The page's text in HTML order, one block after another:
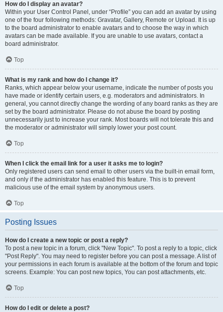
How do I display an avatar?
Within your User Control Panel, under “Profile” you can add an avatar by using
one of the four following methods: Gravatar, Gallery, Remote or Upload. It is up
to the board administrator to enable avatars and to choose the way in which
avatars can be made available. If you are unable to use avatars, contact a
board administrator.
Top
What is my rank and how do I change it?
Ranks, which appear below your username, indicate the number of posts you
have made or identify certain users, e.g. moderators and administrators. In
general, you cannot directly change the wording of any board ranks as they are
set by the board administrator. Please do not abuse the board by posting
unnecessarily just to increase your rank. Most boards will not tolerate this and
the moderator or administrator will simply lower your post count.
Top
When I click the email link for a user it asks me to login?
Only registered users can send email to other users via the built-in email form,
and only if the administrator has enabled this feature. This is to prevent
malicious use of the email system by anonymous users.
Top
Posting Issues
How do I create a new topic or post a reply?
To post a new topic in a forum, click "New Topic". To post a reply to a topic, click
"Post Reply". You may need to register before you can post a message. A list of
your permissions in each forum is available at the bottom of the forum and topic
screens. Example: You can post new topics, You can post attachments, etc.
Top
How do I edit or delete a post?